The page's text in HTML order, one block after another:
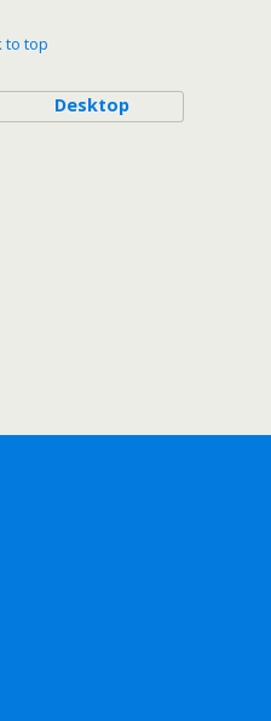
to top
Desktop